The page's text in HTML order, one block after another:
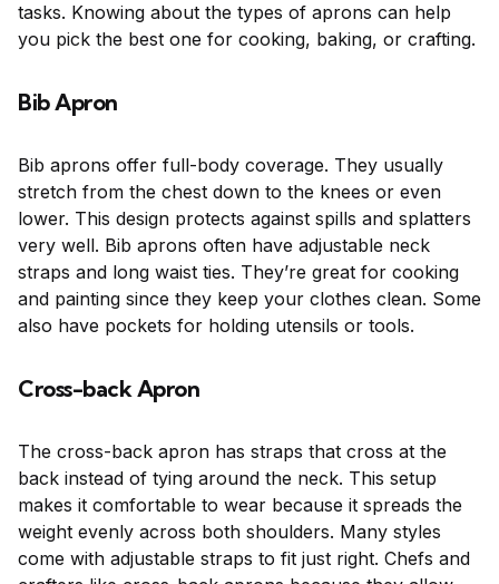
tasks. Knowing about the types of aprons can help
you pick the best one for cooking, baking, or crafting.
Bib Apron
Bib aprons offer full-body coverage. They usually
stretch from the chest down to the knees or even
lower. This design protects against spills and splatters
very well. Bib aprons often have adjustable neck
straps and long waist ties. They’re great for cooking
and painting since they keep your clothes clean. Some
also have pockets for holding utensils or tools.
Cross-back Apron
The cross-back apron has straps that cross at the
back instead of tying around the neck. This setup
makes it comfortable to wear because it spreads the
weight evenly across both shoulders. Many styles
come with adjustable straps to fit just right. Chefs and